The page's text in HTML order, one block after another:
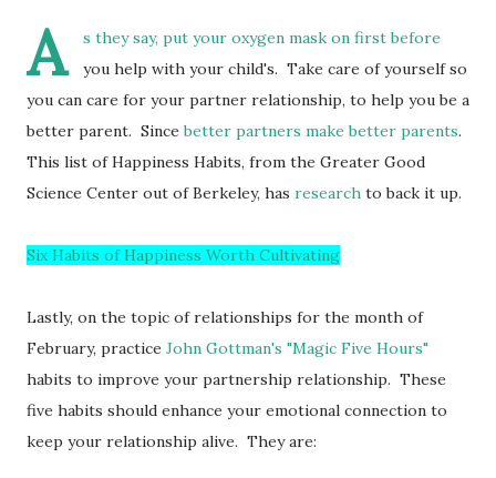
A
s they say, put your oxygen mask on first before
you help with your child's. Take care of yourself so
you can care for your partner relationship, to help you be a
better parent. Sincebetter partners make better parents.
This list of Happiness Habits, from the Greater Good
Science Center out of Berkeley, has research to back it up.
Six Habits of Happiness Worth Cultivating
Lastly, on the topic of relationships for the month of
February, practice John Gottman's "Magic Five Hours"
habits to improve your partnership relationship. These
five habits should enhance your emotional connection to
keep your relationship alive. They are: